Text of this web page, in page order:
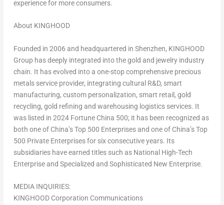
experience for more consumers.
About KINGHOOD
Founded in 2006 and headquartered in Shenzhen, KINGHOOD
Group has deeply integrated into the gold and jewelry industry
chain. It has evolved into a one-stop comprehensive precious
metals service provider, integrating cultural R&D, smart
manufacturing, custom personalization, smart retail, gold
recycling, gold refining and warehousing logistics services. It
was listed in 2024 Fortune China 500; it has been recognized as
both one of China’sTop 500 Enterprises and one of China’sTop
500 Private Enterprises for six consecutive years. Its
subsidiaries have earned titles such as National High-Tech
Enterprise and Specialized and Sophisticated New Enterprise.
MEDIA INQUIRIES:
KINGHOOD Corporation Communications